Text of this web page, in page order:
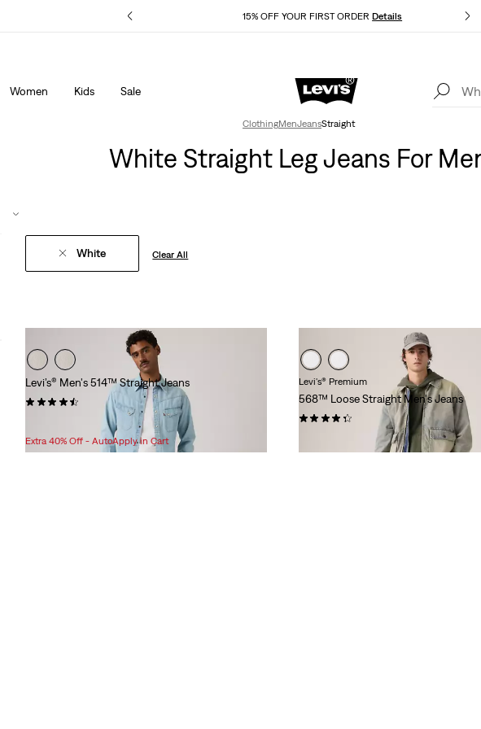
15% OFF YOUR FIRST ORDERDetails
Details
Women Kids Sale
Extra 40% Off Sale Styles. Auto-applied at checkout.
ClothingMenJeansStraight
White Straight Leg Jeans For
White Clear All
Levi’s® Men's 514™ Straight Jeans
(1475)
Price
is
Original
Price
was
Extra 40% Off - AutoApply in Cart
Levi's® Premium
568™ Loose Straight Men's Jeans